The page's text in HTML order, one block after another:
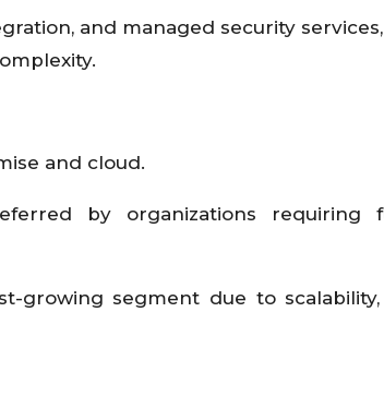
and managed security
and cloud.
by organizations requiring
growing segment due to